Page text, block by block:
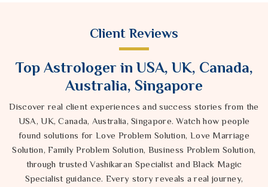
Client Reviews
Top Astrologer in USA, UK, Canada,
Australia, Singapore
Discover real client experiences and success stories from the
USA, UK, Canada, Australia, Singapore. Watch how people
found solutions for Love Problem Solution, Love Marriage
Solution, Family Problem Solution, Business Problem Solution,
through trusted Vashikaran Specialist and Black Magic
Specialist guidance. Every story reveals a real journey,